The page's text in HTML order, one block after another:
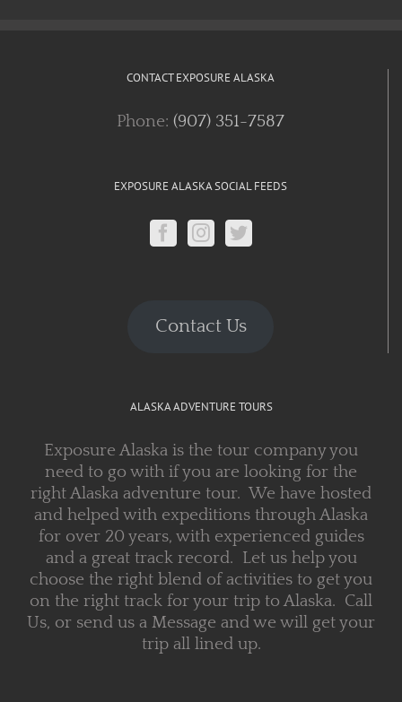
CONTACT EXPOSURE ALASKA
Phone: (907) 351-7587
EXPOSURE ALASKA SOCIAL FEEDS
Contact Us
ALASKA ADVENTURE TOURS
Exposure Alaska is the tour company you
need to go with if you are looking for the
right Alaska adventure tour. We have hosted
and helped with expeditions through Alaska
for over 20 years, with experienced guides
and a great track record. Let us help you
choose the right blend of activities to get you
on the right track for your trip to Alaska. Call
Us, or send us a Message and we will get your
trip all lined up.